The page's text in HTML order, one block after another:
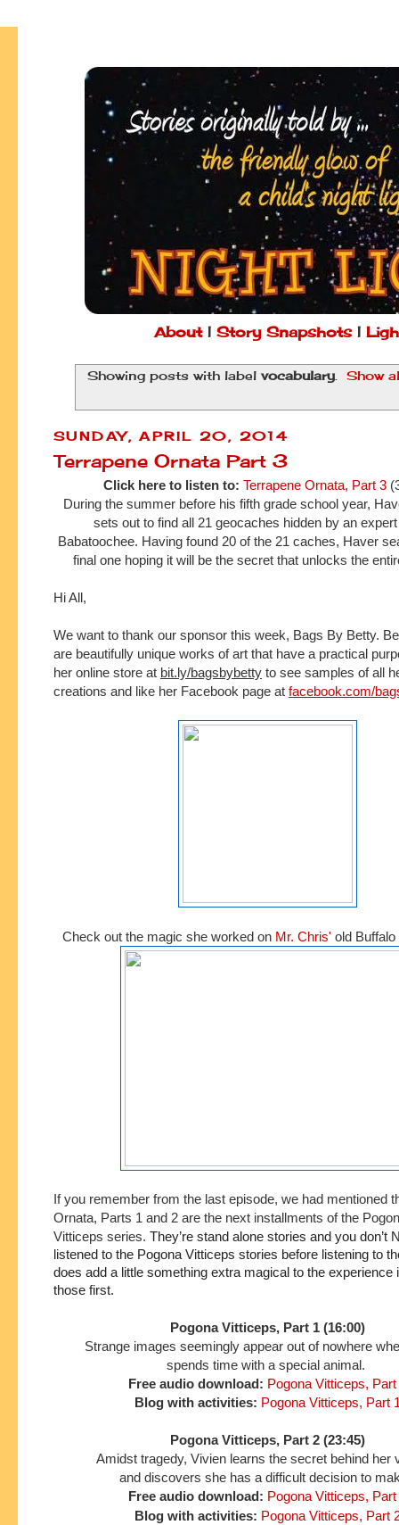
About| Story Snapshots|
Showing posts with label vocabulary. Show
SUNDAY, APRIL 20, 2014
Terrapene Ornata Part 3
Click here to listen to: Terrapene Ornata, Part 3
During the summer before his fifth grade school year,
sets out to find all 21 geocaches hidden by an
Babatoochee. Having found 20 of the 21 caches, Haver
final one hoping it will be the secret that unlocks the
Hi All,
We want to thank our sponsor this week, Bags By Betty.
are beautifully unique works of art that have a practical
her online store at bit.ly/bagsbybetty to see samples of all
creations and like her Facebook page at facebook.com/
Check out the magic she worked on Mr. Chris' old
If you remember from the last episode, we had mentioned
Ornata, Parts 1 and 2 are the next installments of the
Vitticeps series. They’re stand alone stories and you don’t
listened to the Pogona Vitticeps stories before listening to
does add a little something extra magical to the experience
those first.
Pogona Vitticeps, Part 1 (16:00)
Strange images seemingly appear out of nowhere
spends time with a special animal.
Free audio download: Pogona Vitticeps, Part
Blog with activities: Pogona Vitticeps, Part
Pogona Vitticeps, Part 2 (23:45)
Amidst tragedy, Vivien learns the secret behind her
and discovers she has a difficult decision to
Free audio download: Pogona Vitticeps, Part
Blog with activities: Pogona Vitticeps, Part